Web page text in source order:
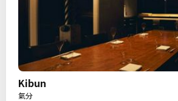
Kibun
氣分